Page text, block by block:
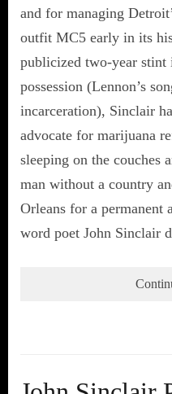
and for managing
outfit MC5 early in its
publicized two-year stint
possession (Lennon’s
incarceration), Sinclair
advocate for marijuana
sleeping on the couches
man without a country
Orleans for a permanent
word poet John Sinclair